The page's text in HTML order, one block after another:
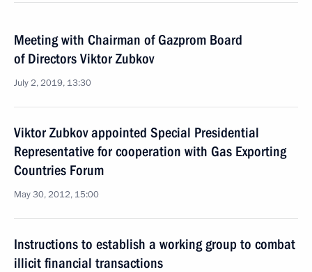
Meeting with Chairman of Gazprom Board
of Directors Viktor Zubkov
July 2, 2019, 13:30
Viktor Zubkov appointed Special Presidential
Representative for cooperation with Gas Exporting
Countries Forum
May 30, 2012, 15:00
Instructions to establish a working group to combat
illicit financial transactions